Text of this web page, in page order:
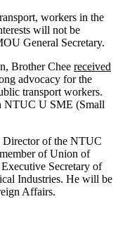
workers in the
will not be
General Secretary.
Brother Chee received
advocacy for the
transport workers.
NTUC U SME (Small
Director of the NTUC
of Union of
Secretary of
Industries. He will be
Affairs.